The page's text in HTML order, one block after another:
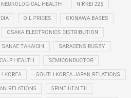
NEUROLOGICAL HEALTH NIKKEI 225
OIL PRICES OKINAWA BASES
OSAKA ELECTRONICS DISTRIBUTION
SANAE TAKAICHI SARACENS RUGBY
HEALTH SEMICONDUCTOR
KOREA SOUTH KOREA JAPAN RELATIONS
RELATIONS SPINE HEALTH